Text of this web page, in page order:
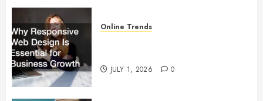
Online Trends
JULY 1, 2026 0